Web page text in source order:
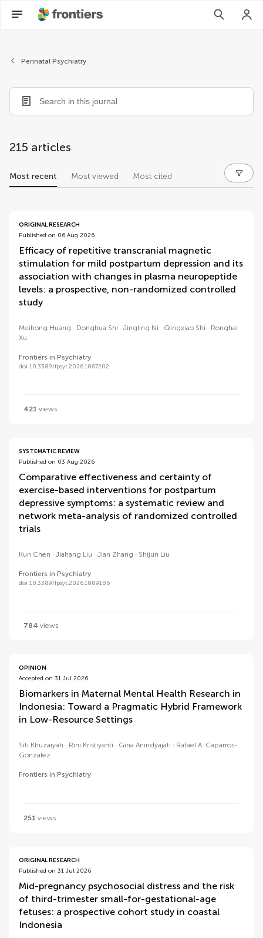
Perinatal Psychiatry
215 articles
Most recent Most viewed Most cited
articles
ORIGINAL RESEARCH
Published on 06 Aug 2026
Efficacy of repetitive transcranial magnetic
stimulation for mild postpartum depression and its
association with changes in plasma neuropeptide
levels: a prospective, non-randomized controlled
study
Meihong Huang Donghua Shi Jingling Ni Qingxiao Shi
Ronghai
Xu
Frontiers in Psychiatry
doi 10.3389/fpsyt.2026.1867202
421 views
SYSTEMATIC REVIEW
Published on 03 Aug 2026
Comparative effectiveness and certainty of
exercise-based interventions for postpartum
depressive symptoms: a systematic review and
network meta-analysis of randomized controlled
trials
Kun Chen Jiahang Liu Jian Zhang Shijun Liu
Frontiers in Psychiatry
doi 10.3389/fpsyt.2026.1889186
784 views
OPINION
Accepted on 31 Jul 2026
Biomarkers in Maternal Mental Health Research in
Indonesia: Toward a Pragmatic Hybrid Framework
in Low-Resource Settings
Siti Khuzaiyah Rini Kristiyanti Gina Anindyajati
Rafael A. Caparros-
Gonzalez
Frontiers in Psychiatry
251 views
ORIGINAL RESEARCH
Published on 31 Jul 2026
Mid-pregnancy psychosocial distress and the risk
of third-trimester small-for-gestational-age
fetuses: a prospective cohort study in coastal
Indonesia